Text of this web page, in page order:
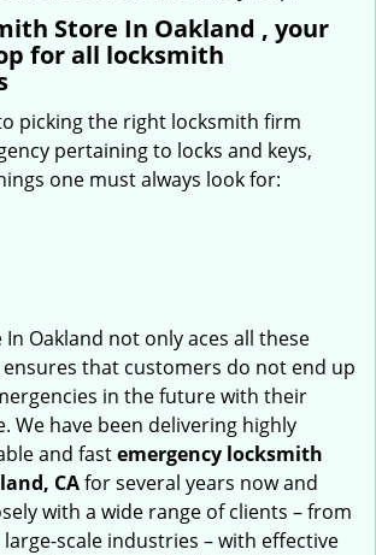
Store In Oakland , your
for all locksmith
picking the right locksmith firm
pertaining to locks and keys,
one must always look for:
Oakland not only aces all these
that customers do not end up
in the future with their
We have been delivering highly
and fastemergency locksmith
CAfor several years now and
with a wide range of clients – from
scale industries – with effective